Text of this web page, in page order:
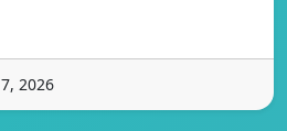
2026